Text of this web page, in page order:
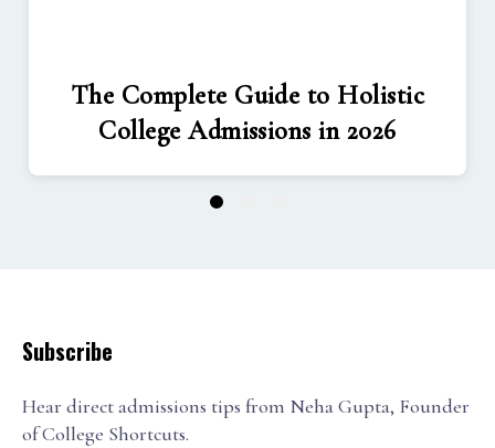
The Complete Guide to Holistic
College Admissions in 2026
1
Subscribe
Hear direct admissions tips from Neha Gupta, Founder
of College Shortcuts.